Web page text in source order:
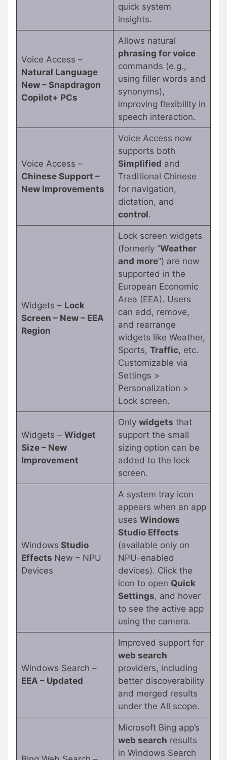
quick system
insights.
Voice Access –
Natural Language
New – Snapdragon
Copilot+ PCs
Allows natural
phrasing for voice
commands (e.g.,
using filler words and
synonyms),
improving flexibility in
speech interaction.
Voice Access –
Chinese Support –
New Improvements
Voice Access now
supports both
Simplified and
Traditional Chinese
for navigation,
dictation, and
control.
Widgets – Lock
Screen – New – EEA
Region
Lock screen widgets
(formerly “Weather
and more”) are now
supported in the
European Economic
Area (EEA). Users
can add, remove,
and rearrange
widgets like Weather,
Sports, Traffic, etc.
Customizable via
Settings >
Personalization >
Lock screen.
Widgets – Widget
Size – New
Improvement
Only widgets that
support the small
sizing option can be
added to the lock
screen.
Windows Studio
Effects New – NPU
Devices
A system tray icon
appears when an app
uses Windows
Studio Effects
(available only on
NPU-enabled
devices). Click the
icon to open Quick
Settings, and hover
to see the active app
using the camera.
Windows Search –
EEA – Updated
Improved support for
web search
providers, including
better discoverability
and merged results
under the All scope.
Microsoft Bing app’s
web search results
in Windows Search